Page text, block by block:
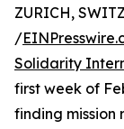
ZURICH,
/
Solidarity
first week of
finding mission